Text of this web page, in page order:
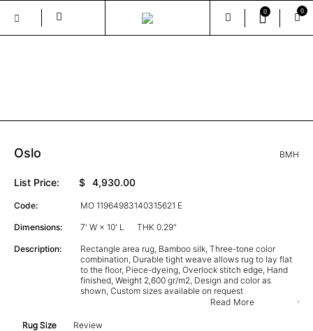
Skip
0 0
Oslo BMH
List Price: $ 4,930.00
Code: MO 11964983140315621 E
Dimensions: 7' W × 10' L THK 0.29"
Description:
Rectangle area rug, Bamboo silk, Three-tone color
combination, Durable tight weave allows rug to lay flat
to the floor, Piece-dyeing, Overlock stitch edge, Hand
finished, Weight 2,600 gr/m2, Design and color as
shown, Custom sizes available on request
Read More
Rug Size Review